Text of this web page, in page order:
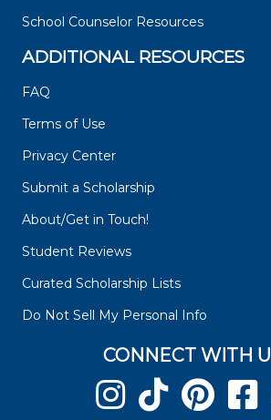
School Counselor Resources
ADDITIONAL RESOURCES
FAQ
Terms of Use
Privacy Center
Submit a Scholarship
About/Get in Touch!
Student Reviews
Curated Scholarship Lists
Do Not Sell My Personal Info
CONNECT WITH